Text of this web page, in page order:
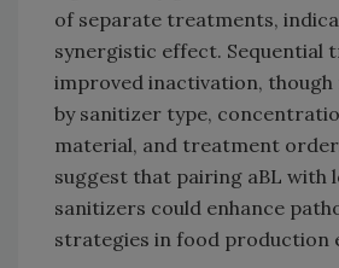
of separate treatments,
synergistic effect. Sequential
improved inactivation, though
by sanitizer type,
material, and treatment
suggest that pairing aBL with
sanitizers could enhance
strategies in food production